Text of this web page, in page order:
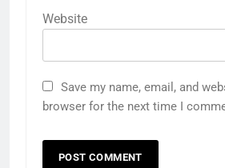
Website
Save my name, email, and
browser for the next time I